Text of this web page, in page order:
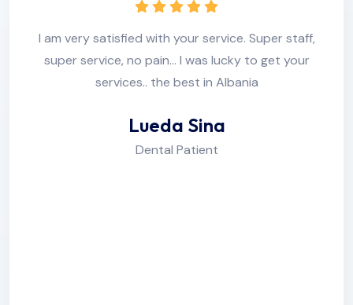
I am very satisfied with your service. Super staff,
super service, no pain... I was lucky to get your
services.. the best in Albania
Lueda Sina
Dental Patient